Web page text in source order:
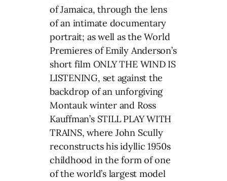
of Jamaica, through the lens
of an intimate documentary
portrait; as well as the World
Premieres of Emily Anderson’s
short film ONLY THE WIND IS
LISTENING, set against the
backdrop of an unforgiving
Montauk winter and Ross
Kauffman’s STILL PLAY WITH
TRAINS, where John Scully
reconstructs his idyllic 1950s
childhood in the form of one
of the world’s largest model